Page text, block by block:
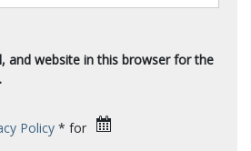
and website in this browser for the
Policy * for